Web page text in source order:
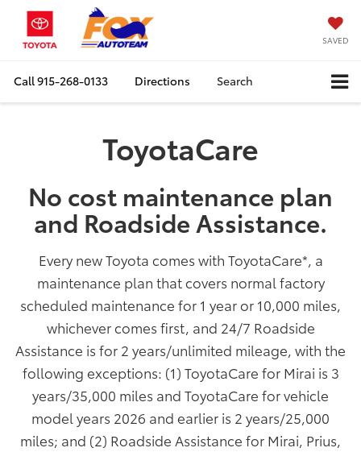
SAVED
Call915-268-0133 Directions Search
ToyotaCare
No cost maintenance plan
and Roadside Assistance.
Every new Toyota comes with ToyotaCare*, a
maintenance plan that covers normal factory
scheduled maintenance for 1 year or 10,000 miles,
whichever comes first, and 24/7 Roadside
Assistance is for 2 years/unlimited mileage, with the
following exceptions: (1) ToyotaCare for Mirai is 3
years/35,000 miles and ToyotaCare for vehicle
model years 2026 and earlier is 2 years/25,000
miles; and (2) Roadside Assistance for Mirai, Prius,